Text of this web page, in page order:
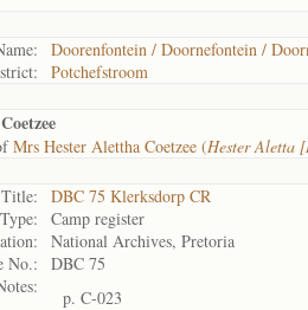
Doorenfontein / Doornefontein /
Potchefstroom
Mrs Hester Alettha Coetzee (Hester Aletta
Title:
DBC 75 Klerksdorp CR
Type:
Camp register
National Archives, Pretoria
No.:
DBC 75
p. C-023